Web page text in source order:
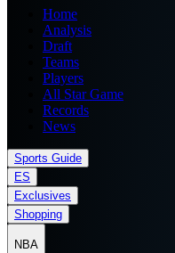
Home
Analysis
Draft
Teams
Players
All Star Game
Records
News
Sports Guide
ES
Exclusives
Shopping
NBA